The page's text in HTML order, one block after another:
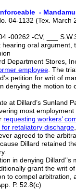
-
04-1132 (Tex. March
-00262 -CV, ___
oral
Department Stores,
employee . The
petition for writ of
denying the motion to
at Dillard’s Sunland
most
requesting workers’
for retaliatory discharge
agreed to the
Dillard retained
in denying
grant the writ
to compel
P. 52.8(c)